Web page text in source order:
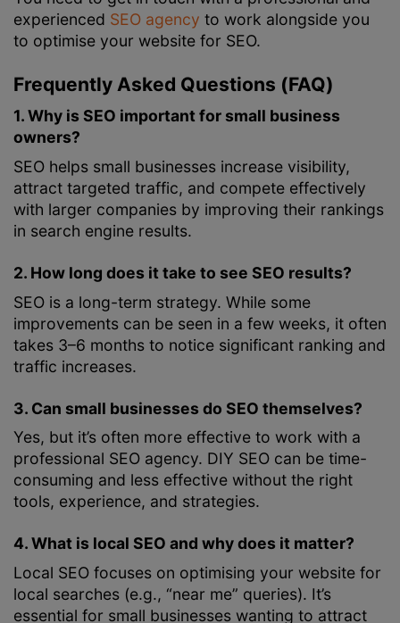
experienced SEO agency to work alongside you
to optimise your website for SEO.
Frequently Asked Questions (FAQ)
1. Why is SEO important for small business
owners?
SEO helps small businesses increase visibility,
attract targeted traffic, and compete effectively
with larger companies by improving their rankings
in search engine results.
2. How long does it take to see SEO results?
SEO is a long-term strategy. While some
improvements can be seen in a few weeks, it often
takes 3–6 months to notice significant ranking and
traffic increases.
3. Can small businesses do SEO themselves?
Yes, but it’s often more effective to work with a
professional SEO agency. DIY SEO can be time-
consuming and less effective without the right
tools, experience, and strategies.
4. What is local SEO and why does it matter?
Local SEO focuses on optimising your website for
local searches (e.g., “near me” queries). It’s
essential for small businesses wanting to attract